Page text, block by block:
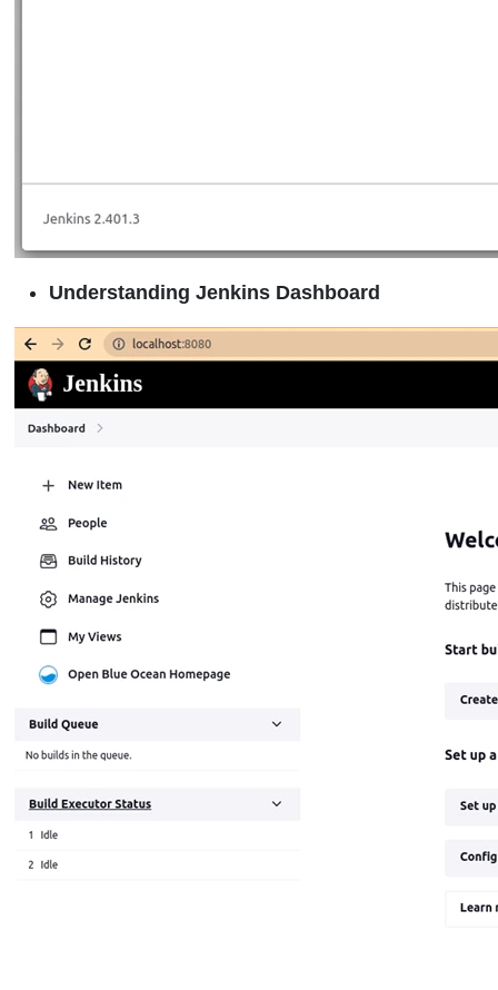
Understanding Jenkins Dashboard